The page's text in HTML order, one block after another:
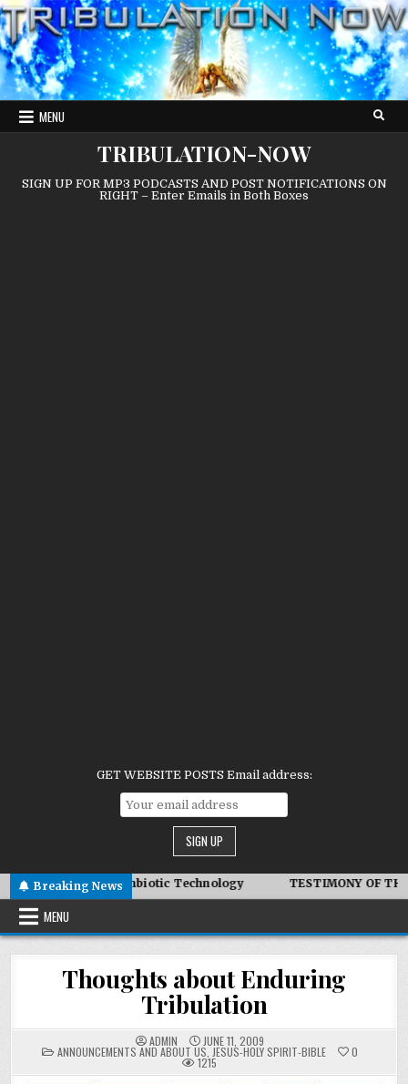
Skip
to
content
MENU
TRIBULATION-NOW
SIGN UP FOR MP3 PODCASTS AND POST NOTIFICATIONS ON
RIGHT – Enter Emails in Both Boxes
GET WEBSITE POSTS Email address:
Breaking News
– Advanced Symbiotic Technology TESTIMONY OF THE
MENU
Thoughts about Enduring
Tribulation
ADMIN JUNE 11, 2009
POSTED
IN
ANNOUNCEMENTS AND ABOUT US JESUS-HOLY SPIRIT-BIBLE 0
1215